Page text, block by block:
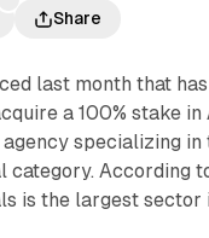
Share
last month that
a 100% stake in
agency specializing in
category. According
is the largest sector